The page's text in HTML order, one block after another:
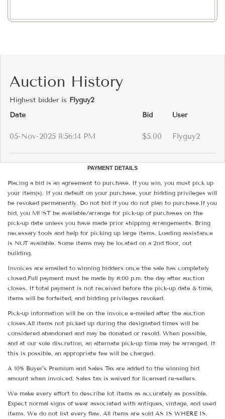
Auction History
Highest bidder is Flyguy2
Date
Bid User
05-Nov-2025 8:56:14 PM $5.00 Flyguy2
PAYMENT DETAILS
Placing a bid is an agreement to purchase. If you win, you must pick up
your item(s). If you default on your purchase, your bidding privileges will
be revoked permanently. Do not bid if you do not plan to purchase.If you
bid, you MUST be available/arrange for pick-up of purchases on the
pick-up date unless you have made prior shipping arrangements. Bring
necessary tools and help for picking up large items. Loading assistance
is NOT available. Some items may be located on a 2nd floor, out
building.
Invoices are emailed to winning bidders once the sale has completely
closed.Full payment must be made by 8:00 p.m. the day after auction
closes. If total payment is not received before the pick-up date & time,
items will be forfeited, and bidding privileges revoked.
Pick-up information will be on the invoice e-mailed after the auction
closes.All items not picked up during the designated times will be
considered abandoned and may be donated or resold. When possible,
and at our sole discretion, an alternate pick-up time may be arranged. If
this is possible, an appropriate fee will be charged.
A 10% Buyer's Premium and Sales Tax are added to the winning bid
amount when invoiced. Sales tax is waived for licensed re-sellers.
We make every effort to describe lot items as accurately as possible.
Expect normal signs of wear associated with antiques, vintage, and used
items. We do not list every flaw. All items are sold AS IS WHERE IS.